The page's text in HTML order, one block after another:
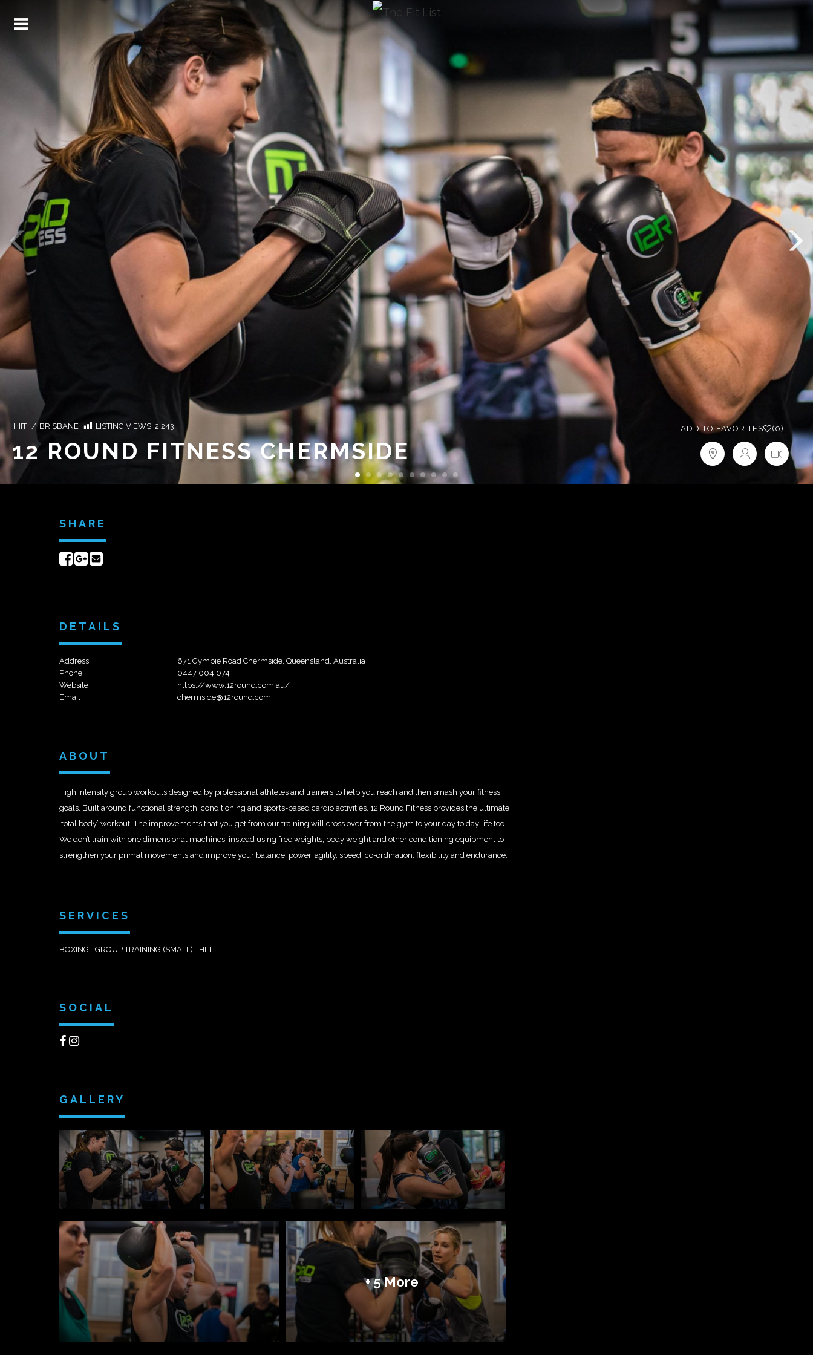
HIIT / BRISBANE LISTING VIEWS: 2,243
12 ROUND FITNESS CHERMSIDE
ADD TO FAVORITES (0)
SHARE
ShareShare
DETAILS
Address
671 Gympie Road Chermside, Queensland, Australia
Phone
0447 004 074
Website
https://www.12round.com.au/
Email
chermside@12round.com
ABOUT
High intensity group workouts designed by professional athletes and trainers to help you reach and then smash your fitness
goals. Built around functional strength, conditioning and sports-based cardio activities, 12 Round Fitness provides the ultimate
‘total body’ workout. The improvements that you get from our training will cross over from the gym to your day to day life too.
We don’t train with one dimensional machines, instead using free weights, body weight and other conditioning equipment to
strengthen your primal movements and improve your balance, power, agility, speed, co-ordination, flexibility and endurance.
SERVICES
BOXING GROUP TRAINING (SMALL) HIIT
SOCIAL
GALLERY
+ 5 More